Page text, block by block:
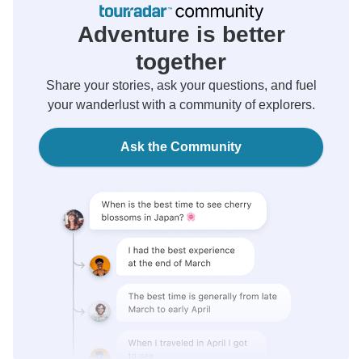
Adventure is better
together
Share your stories, ask your questions, and fuel
your wanderlust with a community of explorers.
Ask the Community